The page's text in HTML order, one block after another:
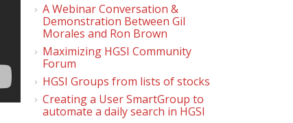
A Webinar Conversation &
Demonstration Between Gil
Morales and Ron Brown
Maximizing HGSI Community
Forum
HGSI Groups from lists of stocks
Creating a User SmartGroup to
automate a daily search in HGSI